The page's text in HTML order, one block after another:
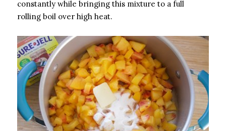
constantly while bringing this mixture to a full
rolling boil over high heat.